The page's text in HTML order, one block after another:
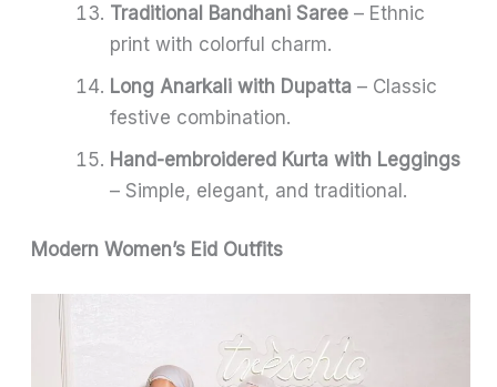
Traditional Bandhani Saree – Ethnic
print with colorful charm.
Long Anarkali with Dupatta – Classic
festive combination.
Hand-embroidered Kurta with Leggings
– Simple, elegant, and traditional.
Modern Women’s Eid Outfits